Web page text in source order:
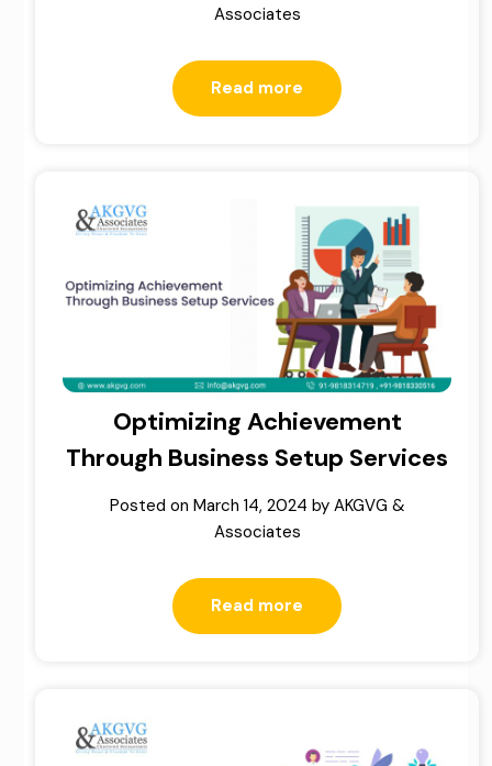
Associates
Read more
Optimizing Achievement
Through Business Setup Services
Posted on March 14, 2024 by AKGVG &
Associates
Read more